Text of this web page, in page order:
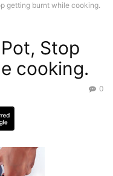
getting burnt while cooking.
Stop
cooking.
0